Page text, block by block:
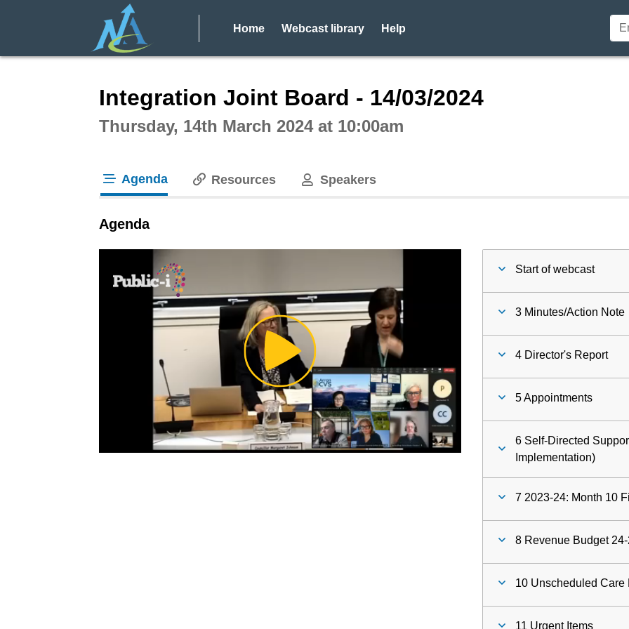
Home Webcast library Help
Integration Joint Board - 14/03/2024
Thursday, 14th March 2024 at 10:00am
Agenda Resources Speakers
Agenda
Play
Video
Start of webcast
3 Minutes/Action Note
4 Director's Report
5 Appointments
6 Self-Directed
Implementation)
7 2023-24: Month 10
8 Revenue Budget
10 Unscheduled Care
11 Urgent Items